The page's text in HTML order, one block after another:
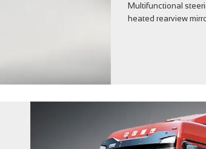
Multifunctional
heated rearview